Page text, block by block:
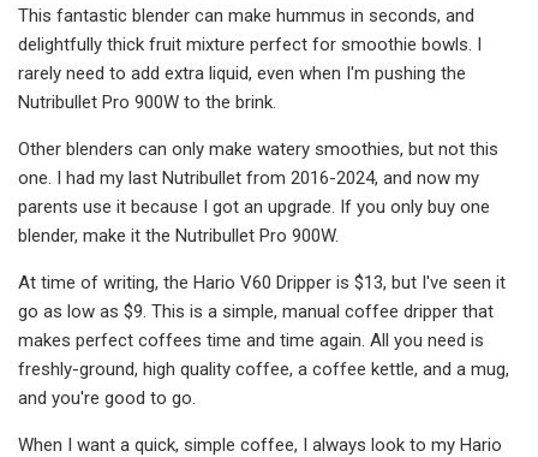
This fantastic blender can make hummus in seconds, and
delightfully thick fruit mixture perfect for smoothie bowls. I
rarely need to add extra liquid, even when I'm pushing the
Nutribullet Pro 900W to the brink.
Other blenders can only make watery smoothies, but not this
one. I had my last Nutribullet from 2016-2024, and now my
parents use it because I got an upgrade. If you only buy one
blender, make it the Nutribullet Pro 900W.
At time of writing, the Hario V60 Dripper is $13, but I've seen it
go as low as $9. This is a simple, manual coffee dripper that
makes perfect coffees time and time again. All you need is
freshly-ground, high quality coffee, a coffee kettle, and a mug,
and you're good to go.
When I want a quick, simple coffee, I always look to my Hario